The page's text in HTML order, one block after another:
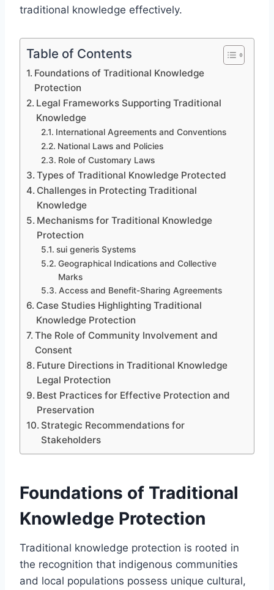
traditional knowledge effectively.
Table of Contents
Foundations of Traditional Knowledge
Protection
Legal Frameworks Supporting Traditional
Knowledge
International Agreements and Conventions
National Laws and Policies
Role of Customary Laws
Types of Traditional Knowledge Protected
Challenges in Protecting Traditional
Knowledge
Mechanisms for Traditional Knowledge
Protection
sui generis Systems
Geographical Indications and Collective
Marks
Access and Benefit-Sharing Agreements
Case Studies Highlighting Traditional
Knowledge Protection
The Role of Community Involvement and
Consent
Future Directions in Traditional Knowledge
Legal Protection
Best Practices for Effective Protection and
Preservation
Strategic Recommendations for
Stakeholders
Foundations of Traditional
Knowledge Protection
Traditional knowledge protection is rooted in
the recognition that indigenous communities
and local populations possess unique cultural,